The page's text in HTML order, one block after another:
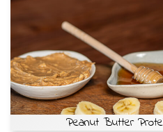
Peanut Butter